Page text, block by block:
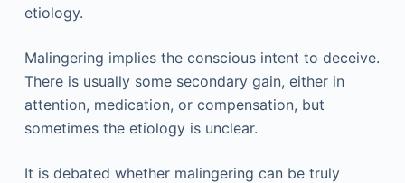
etiology.
Malingering implies the conscious intent to deceive.
There is usually some secondary gain, either in
attention, medication, or compensation, but
sometimes the etiology is unclear.
It is debated whether malingering can be truly